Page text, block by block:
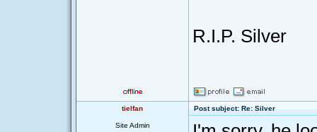
R.I.P. Silver
tielfan Post subject: Re: Silver
Site Admin